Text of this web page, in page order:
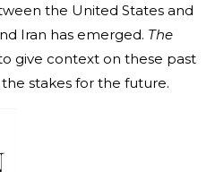
the United States and
Iran has emerged. The
give context on these past
stakes for the future.